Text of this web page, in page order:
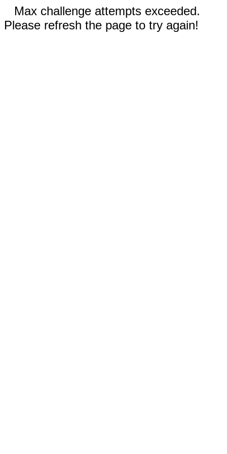
Max challenge attempts exceeded.
Please refresh the page to try again!